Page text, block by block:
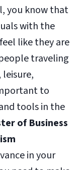
you know that
with the
like they are
traveling
to
tools in the
of Business
in your